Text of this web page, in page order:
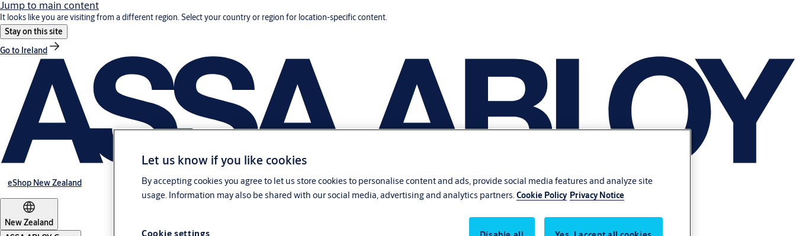
Jump to main content
It looks like you are visiting from a different region. Select your country or region for location-specific content.
Stay on this site
Go to Ireland
eShop New Zealand
New Zealand
Let us know if you like cookies
By accepting cookies you agree to let us store cookies to personalise content and ads, provide social media features and analyze site
usage. Information may also be shared with our social media, advertising and analytics partners.Cookie Policy Privacy Notice
Cookie settings